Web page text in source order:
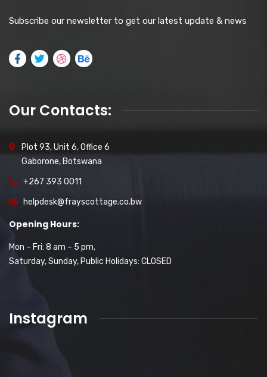
Subscribe our newsletter to get our latest update & news
Our Contacts:
Plot 93, Unit 6, Office 6
Gaborone, Botswana
+267 393 0011
helpdesk@frayscottage.co.bw
Opening Hours:
Mon – Fri: 8 am – 5 pm,
Saturday, Sunday, Public Holidays: CLOSED
Instagram